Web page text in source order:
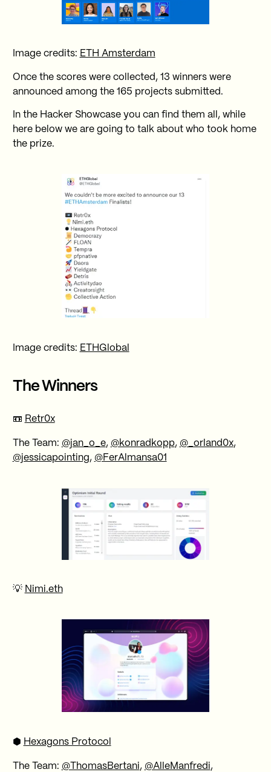
Image credits: ETH Amsterdam
Once the scores were collected, 13 winners were
announced among the 165 projects submitted.
In the Hacker Showcase you can find them all, while
here below we are going to talk about who took home
the prize.
Image credits: ETHGlobal
The Winners
📼 Retr0x
The Team: @jan_o_e, @konradkopp, @_orland0x,
@jessicapointing, @FerAlmansa01
💡 Nimi.eth
⬢ Hexagons Protocol
The Team: @ThomasBertani, @AlleManfredi,